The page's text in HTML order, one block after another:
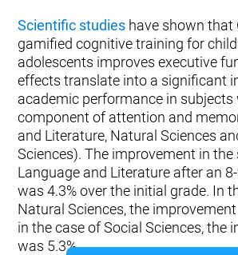
Scientific studies have shown that
gamified cognitive training for
adolescents improves executive
effects translate into a significant
academic performance in
component of attention and
and Literature, Natural Sciences
Sciences). The improvement in
Language and Literature after an
was 4.3% over the initial grade. In
Natural Sciences, the
in the case of Social Sciences, the
was 5.3%.